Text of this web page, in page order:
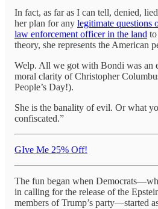
In fact, as far as I can tell, denied,
her plan for any legitimate questions
law enforcement officer in the land
theory, she represents the American
Welp. All we got with Bondi was an
moral clarity of Christopher
People’s Day!).
She is the banality of evil. Or what
confiscated.”
GIve Me 25% Off!
The fun began when
in calling for the release of the
members of Trump’s party—started